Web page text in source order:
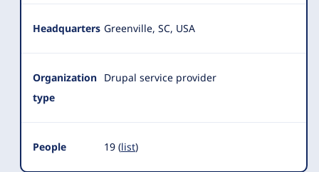
Headquarters Greenville, SC, USA
Organization
type
Drupal service provider
People 19 (list)